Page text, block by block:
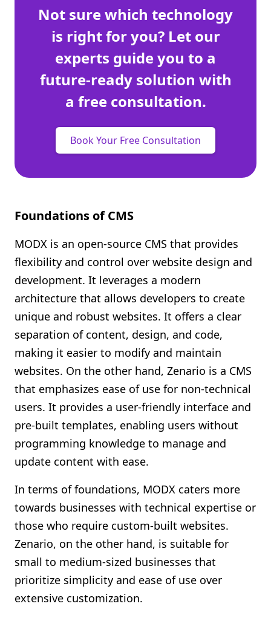
Not sure which technology
is right for you? Let our
experts guide you to a
future-ready solution with
a free consultation.
Book Your Free Consultation
Foundations of CMS
MODX is an open-source CMS that provides
flexibility and control over website design and
development. It leverages a modern
architecture that allows developers to create
unique and robust websites. It offers a clear
separation of content, design, and code,
making it easier to modify and maintain
websites. On the other hand, Zenario is a CMS
that emphasizes ease of use for non-technical
users. It provides a user-friendly interface and
pre-built templates, enabling users without
programming knowledge to manage and
update content with ease.
In terms of foundations, MODX caters more
towards businesses with technical expertise or
those who require custom-built websites.
Zenario, on the other hand, is suitable for
small to medium-sized businesses that
prioritize simplicity and ease of use over
extensive customization.